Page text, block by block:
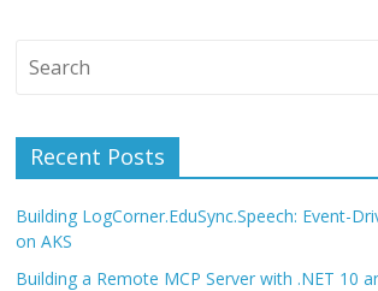
Recent Posts
Building LogCorner.EduSync.Speech: Event-
on AKS
Building a Remote MCP Server with .NET 10